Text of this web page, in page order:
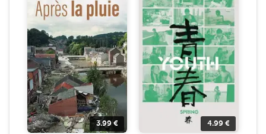
3.99 € 4.99 €